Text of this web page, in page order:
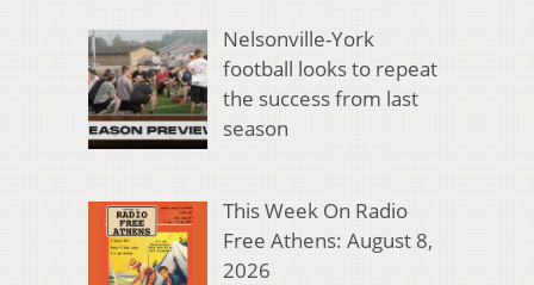
Nelsonville-York
football looks to repeat
the success from last
season
This Week On Radio
Free Athens: August 8,
2026